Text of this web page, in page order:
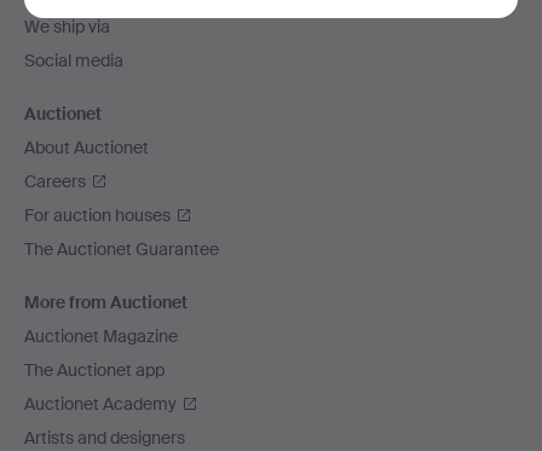
We ship via
Social media
Auctionet
About Auctionet
Careers
For auction houses
The Auctionet Guarantee
More from Auctionet
Auctionet Magazine
The Auctionet app
Auctionet Academy
Artists and designers